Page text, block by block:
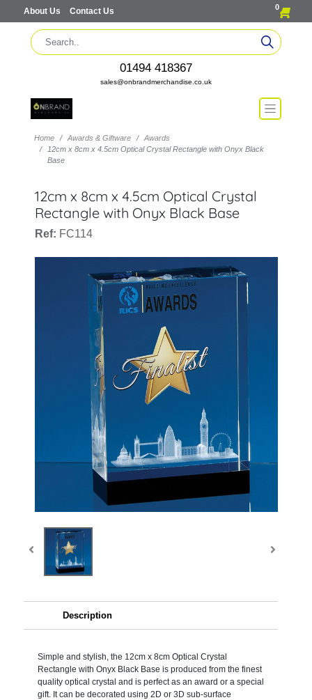
About Us Contact Us 0
01494 418367
sales@onbrandmerchandise.co.uk
Home Awards & Giftware
Awards
12cm x 8cm x 4.5cm Optical Crystal Rectangle with Onyx Black
Base
12cm x 8cm x 4.5cm Optical Crystal
Rectangle with Onyx Black Base
Ref: FC114
Description
Simple and stylish, the 12cm x 8cm Optical Crystal
Rectangle with Onyx Black Base is produced from the finest
quality optical crystal and is perfect as an award or a special
gift. It can be decorated using 2D or 3D sub-surface